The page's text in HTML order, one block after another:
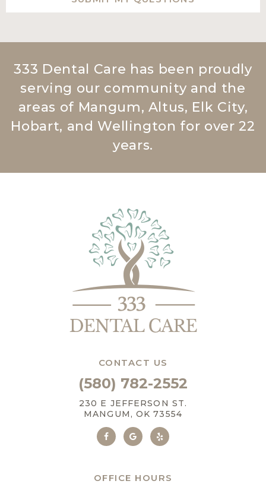
333 Dental Care has been proudly
serving our community and the
areas of Mangum, Altus, Elk City,
Hobart, and Wellington for over 22
years.
CONTACT US
(580) 782-2552
230 E JEFFERSON ST.
MANGUM, OK 73554
OFFICE HOURS